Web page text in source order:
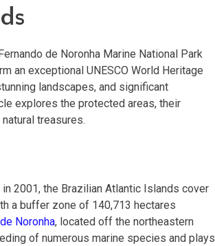
de Noronha Marine National Park
an exceptional UNESCO World Heritage
landscapes, and significant
explores the protected areas, their
treasures.
2001, the Brazilian Atlantic Islands cover
a buffer zone of 140,713 hectares
Noronha, located off the northeastern
of numerous marine species and plays